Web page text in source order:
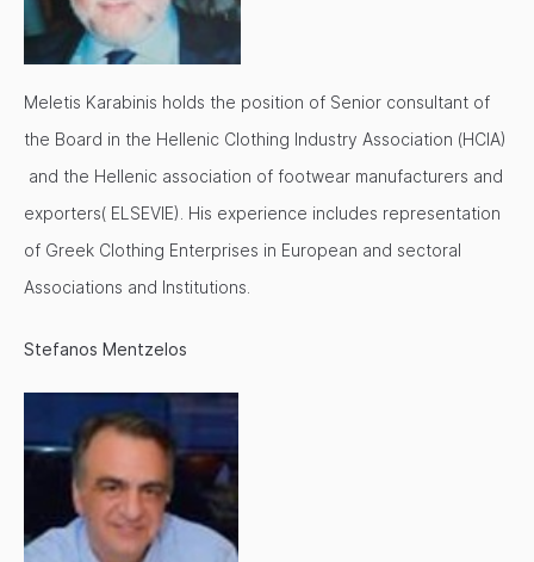
Meletis Karabinis holds the position of Senior consultant of
the Board in the Hellenic Clothing Industry Association (HCIA)
and the Hellenic association of footwear manufacturers and
exporters( ELSEVIE). His experience includes representation
of Greek Clothing Enterprises in European and sectoral
Associations and Institutions.
Stefanos Mentzelos